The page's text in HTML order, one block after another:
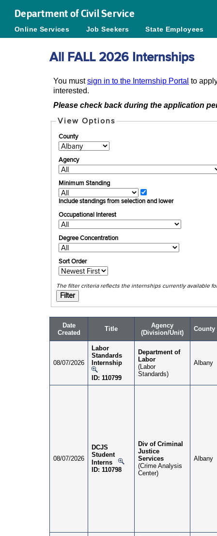
Department of Civil Service
Online Services Job Seekers State Employees
All FALL 2026 Internships
You mustsign in to the Internship Portal to
interested.
Please check back during the application
View Options
County
Agency
Minimum Standing
Include standings from selection and lower
Occupational Interest
Degree Concentration
Sort Order
The filter
Date
Created
Title
Agency
(Division/Unit)
County
08/07/2026
Labor
Standards
Internship
ID: 110799
Department of
Labor
(Labor
Standards)
Albany
08/07/2026
DCJS
Student
Interns
ID: 110798
Div of Criminal
Justice
Services
(Crime Analysis
Center)
Albany